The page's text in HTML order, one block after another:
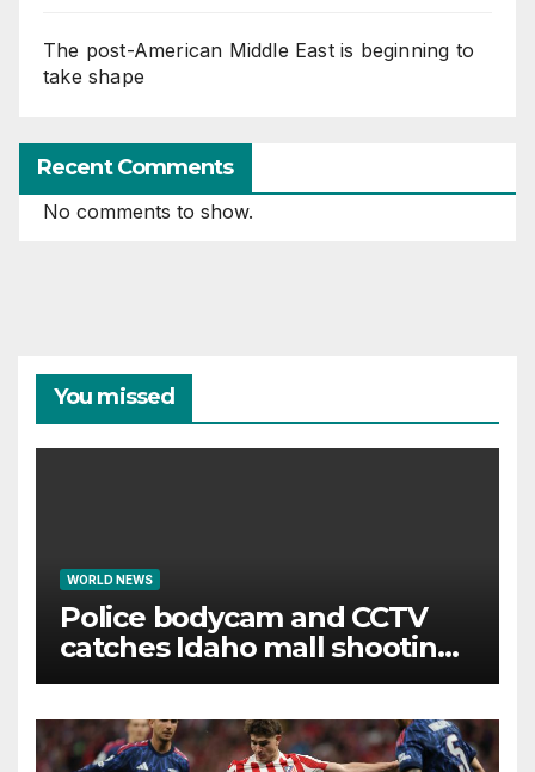
The post-American Middle East is beginning to
take shape
Recent Comments
No comments to show.
You missed
WORLD NEWS
Police bodycam and CCTV
catches Idaho mall shooting
as it unfolds